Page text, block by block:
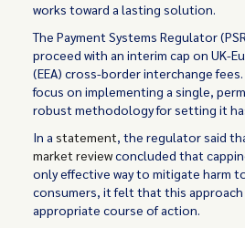
works toward a lasting solution.
The Payment Systems Regulator
proceed with an interim cap on UK-
(EEA) cross-border interchange
focus on implementing a single,
robust methodology for setting it
In astatement, the regulator said
market reviewconcluded that
only effective way to mitigate harm
consumers, it felt that this
appropriate course of action.